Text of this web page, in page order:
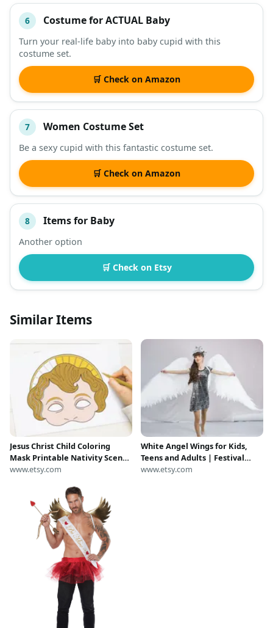
6 Costume for ACTUAL Baby
Turn your real-life baby into baby cupid with this
costume set.
🛒 Check on Amazon
7 Women Costume Set
Be a sexy cupid with this fantastic costume set.
🛒 Check on Amazon
8 Items for Baby
Another option
🛒 Check on Etsy
Similar Items
Jesus Christ Child Coloring
Mask Printable Nativity Scene
Costume Adult Kid Christmas
Valentine Church School
Activity
www.etsy.com
White Angel Wings for Kids,
Teens and Adults | Festival
Costume Wings | Angel Wings
www.etsy.com